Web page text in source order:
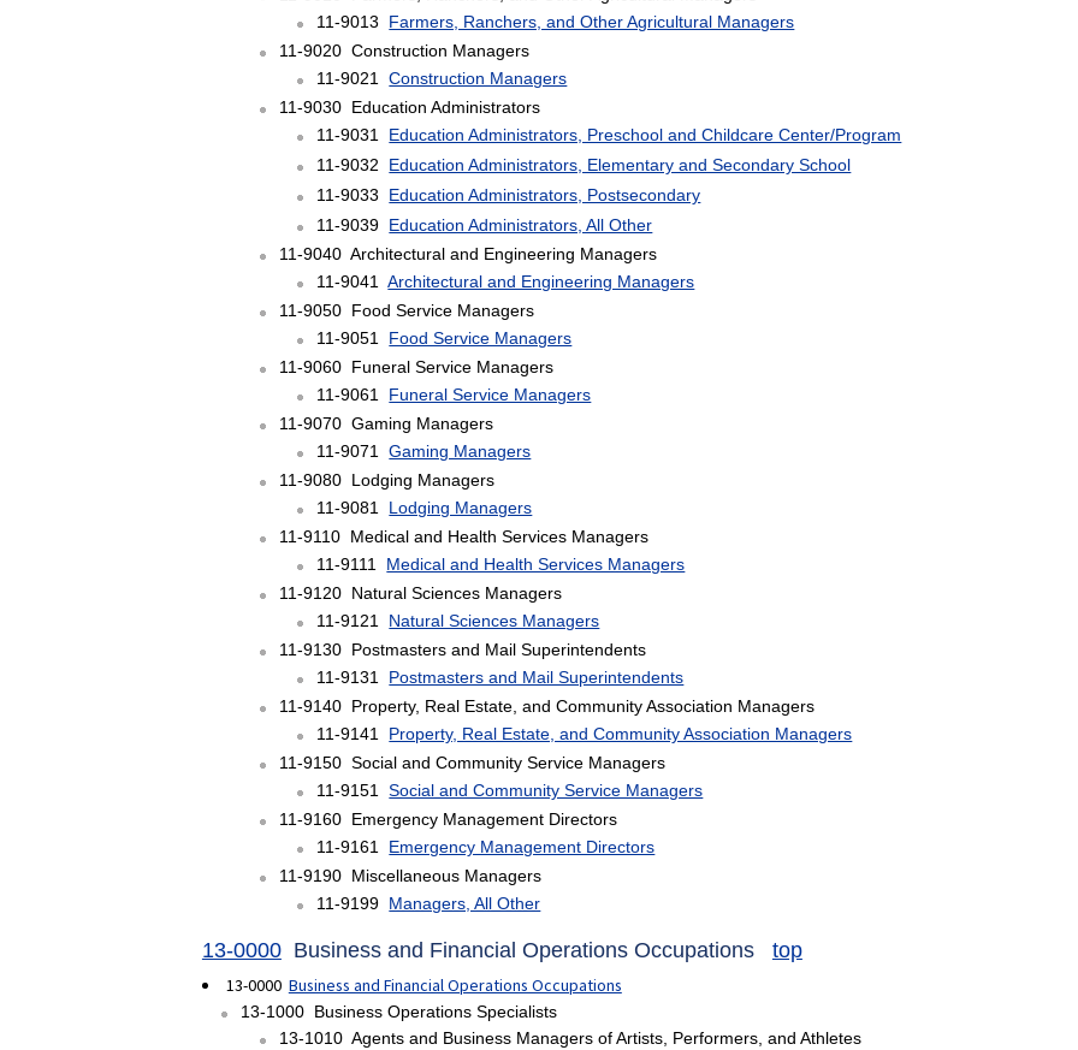
11-9013 Farmers, Ranchers, and Other Agricultural Managers
11-9020 Construction Managers
11-9021Construction Managers
11-9030 Education Administrators
11-9031 Education Administrators, Preschool and Childcare Center/Program
11-9032 Education Administrators, Elementary and Secondary School
11-9033 Education Administrators, Postsecondary
11-9039 Education Administrators, All Other
11-9040 Architectural and Engineering Managers
11-9041Architectural and Engineering Managers
11-9050 Food Service Managers
11-9051 Food Service Managers
11-9060 Funeral Service Managers
11-9061 Funeral Service Managers
11-9070 Gaming Managers
11-9071Gaming Managers
11-9080 Lodging Managers
11-9081 Lodging Managers
11-9110 Medical and Health Services Managers
11-9111 Medical and Health Services Managers
11-9120 Natural Sciences Managers
11-9121 Natural Sciences Managers
11-9130 Postmasters and Mail Superintendents
11-9131 Postmasters and Mail Superintendents
11-9140 Property, Real Estate, and Community Association Managers
11-9141 Property, Real Estate, and Community Association Managers
11-9150 Social and Community Service Managers
11-9151Social and Community Service Managers
11-9160 Emergency Management Directors
11-9161 Emergency Management Directors
11-9190 Miscellaneous Managers
11-9199 Managers, All Other
13-0000Business and Financial Operations Occupations top
13-0000 Business and Financial Operations Occupations
13-1000 Business Operations Specialists
13-1010 Agents and Business Managers of Artists, Performers, and Athletes